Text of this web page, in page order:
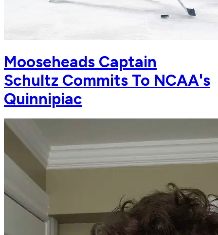
Mooseheads Captain
Schultz Commits To NCAA's
Quinnipiac